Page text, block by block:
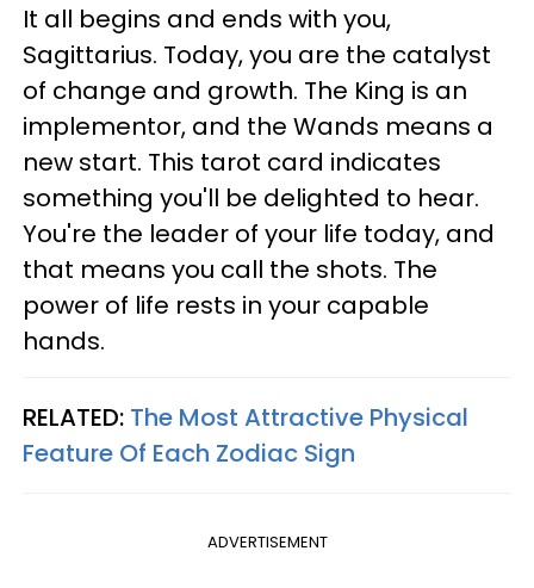
It all begins and ends with you,
Sagittarius. Today, you are the catalyst
of change and growth. The King is an
implementor, and the Wands means a
new start. This tarot card indicates
something you'll be delighted to hear.
You're the leader of your life today, and
that means you call the shots. The
power of life rests in your capable
hands.
RELATED: The Most Attractive Physical
Feature Of Each Zodiac Sign
ADVERTISEMENT